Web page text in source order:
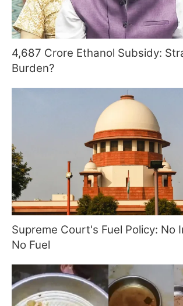
4,687 Crore Ethanol Subsidy:
Burden?
Supreme Court's Fuel Policy: No
No Fuel